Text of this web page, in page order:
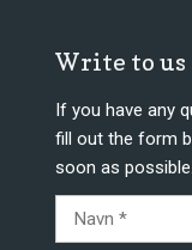
Write to us
​If you have any
fill out the form
soon as possible.